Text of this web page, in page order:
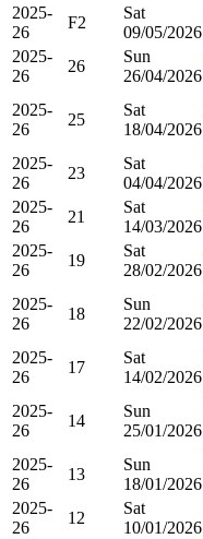
2025-
26
F2
Sat
09/05/2026
2025-
26
26
Sun
26/04/2026
2025-
26
25
Sat
18/04/2026
2025-
26
23
Sat
04/04/2026
2025-
26
21
Sat
14/03/2026
2025-
26
19
Sat
28/02/2026
2025-
26
18
Sun
22/02/2026
2025-
26
17
Sat
14/02/2026
2025-
26
14
Sun
25/01/2026
2025-
26
13
Sun
18/01/2026
2025-
26
12
Sat
10/01/2026